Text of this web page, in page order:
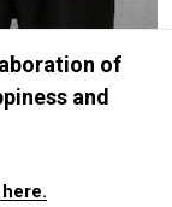
of
and